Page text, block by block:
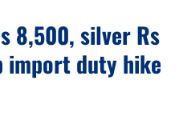
8,500, silver Rs
import duty hike